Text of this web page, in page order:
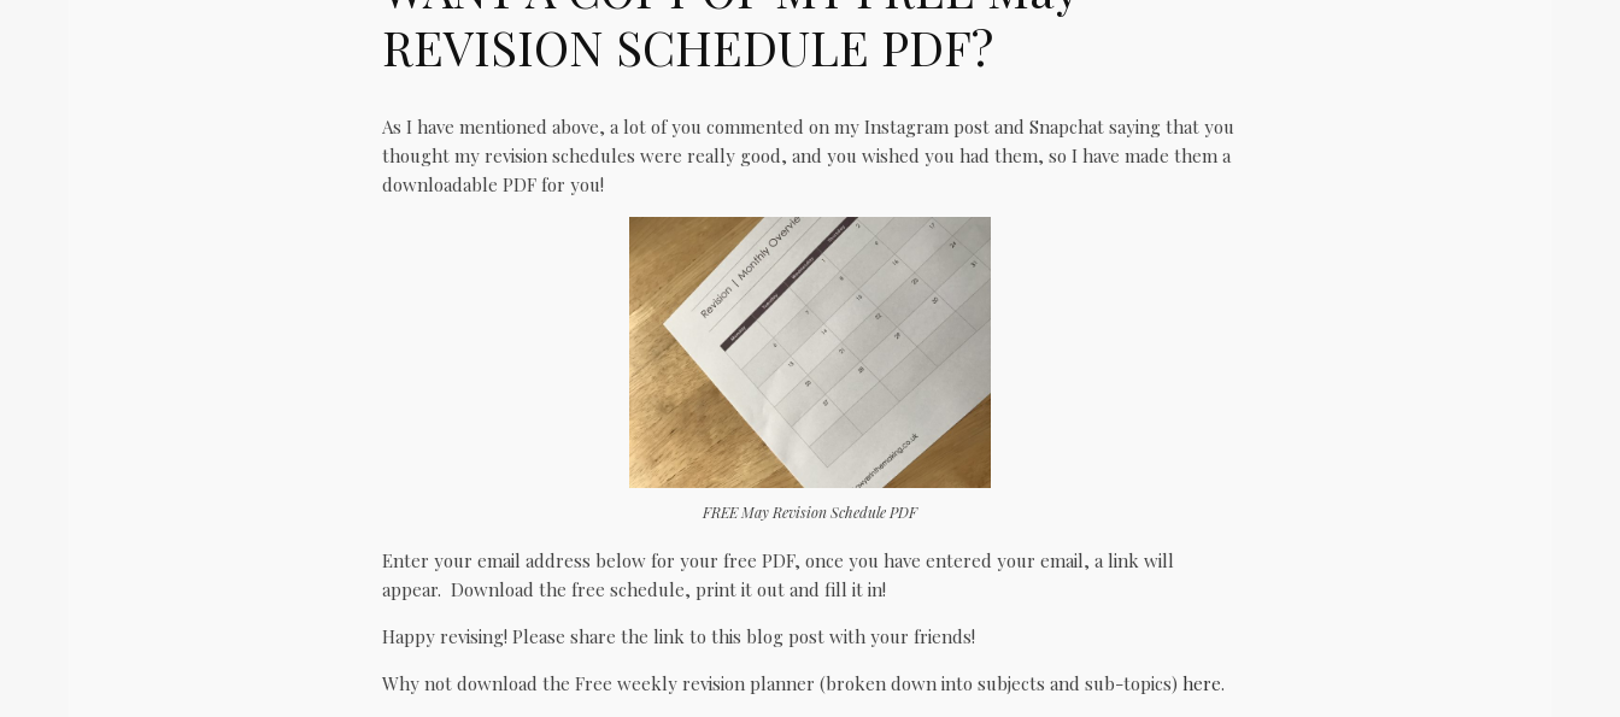
REVISION SCHEDULE PDF?
As I have mentioned above, a lot of you commented on my Instagram post and Snapchat saying that you
thought my revision schedules were really good, and you wished you had them, so I have made them a
downloadable PDF for you!
FREE May Revision Schedule PDF
Enter your email address below for your free PDF, once you have entered your email, a link will
appear. Download the free schedule, print it out and fill it in!
Happy revising! Please share the link to this blog post with your friends!
Why not download the Free weekly revision planner (broken down into subjects and sub-topics) here.